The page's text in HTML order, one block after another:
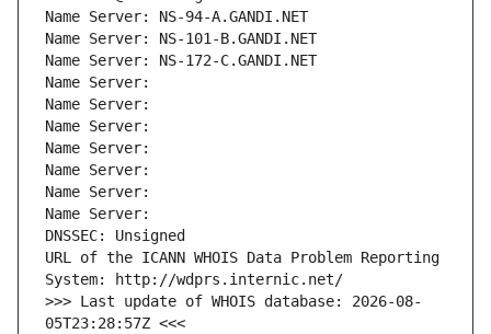
Name Server: NS-94-A.GANDI.NET
Name Server: NS-101-B.GANDI.NET
Name Server: NS-172-C.GANDI.NET
Name Server:
Name Server:
Name Server:
Name Server:
Name Server:
Name Server:
Name Server:
DNSSEC: Unsigned
URL of the ICANN WHOIS Data Problem Reporting
System: http://wdprs.internic.net/
>>> Last update of WHOIS database: 2026-08-
05T23:28:57Z <<<